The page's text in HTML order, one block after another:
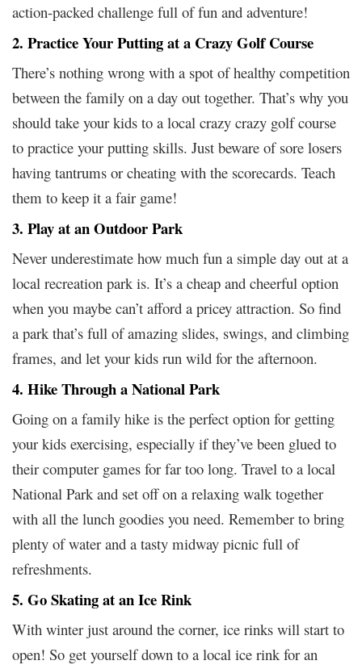
action-packed challenge full of fun and adventure!
2. Practice Your Putting at a Crazy Golf Course
There’s nothing wrong with a spot of healthy competition
between the family on a day out together. That’s why you
should take your kids to a local crazy crazy golf course
to practice your putting skills. Just beware of sore losers
having tantrums or cheating with the scorecards. Teach
them to keep it a fair game!
3. Play at an Outdoor Park
Never underestimate how much fun a simple day out at a
local recreation park is. It’s a cheap and cheerful option
when you maybe can’t afford a pricey attraction. So find
a park that’s full of amazing slides, swings, and climbing
frames, and let your kids run wild for the afternoon.
4. Hike Through a National Park
Going on a family hike is the perfect option for getting
your kids exercising, especially if they’ve been glued to
their computer games for far too long. Travel to a local
National Park and set off on a relaxing walk together
with all the lunch goodies you need. Remember to bring
plenty of water and a tasty midway picnic full of
refreshments.
5. Go Skating at an Ice Rink
With winter just around the corner, ice rinks will start to
open! So get yourself down to a local ice rink for an